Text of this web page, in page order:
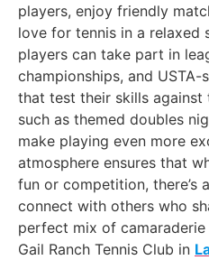
players, enjoy friendly
love for tennis in a relaxed
players can take part in
championships, and
that test their skills against
such as themed doubles
make playing even more
atmosphere ensures that
fun or competition, there’s
connect with others who
perfect mix of
Gail Ranch Tennis Club in